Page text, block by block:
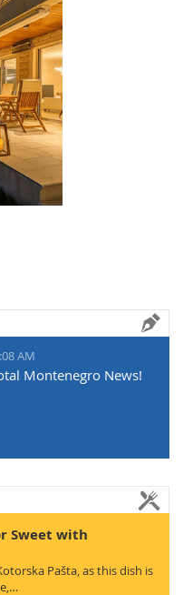
AM
Montenegro News!
Sweet with
Pašta, as this dish is